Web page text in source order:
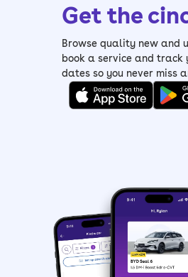
Get the
Browse quality new and
book a service and track
dates so you never miss